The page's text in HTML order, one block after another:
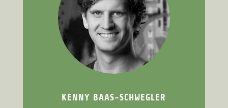
KENNY BAAS-SCHWEGLER